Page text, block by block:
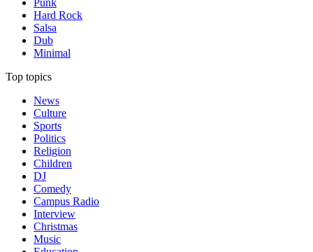
Punk
Hard Rock
Salsa
Dub
Minimal
Top topics
News
Culture
Sports
Politics
Religion
Children
DJ
Comedy
Campus Radio
Interview
Christmas
Music